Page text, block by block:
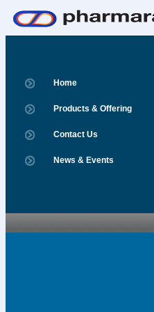
Home
Products & Offering
Contact Us
News & Events